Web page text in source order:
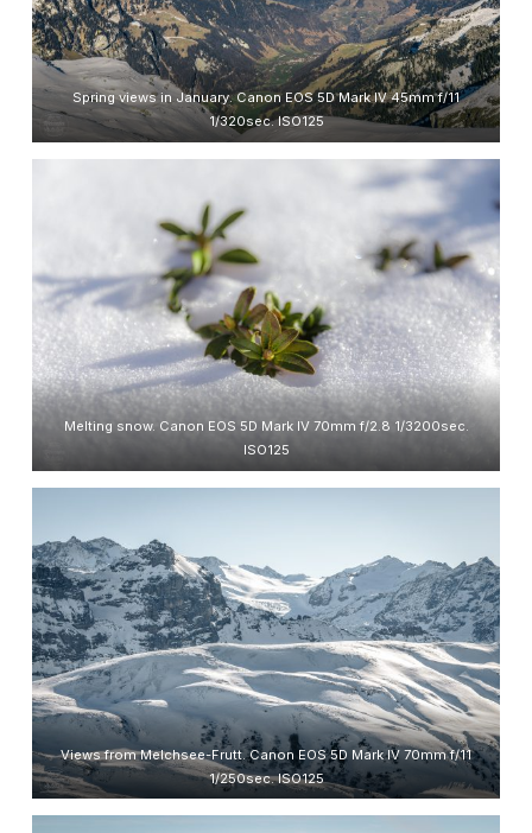
Spring views in January. Canon EOS 5D Mark IV 45mm f/11
1/320sec. ISO125
Melting snow. Canon EOS 5D Mark IV 70mm f/2.8 1/3200sec.
ISO125
Views from Melchsee-Frutt. Canon EOS 5D Mark IV 70mm f/11
1/250sec. ISO125